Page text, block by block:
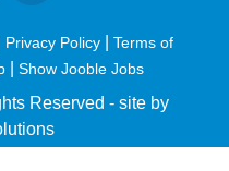
Privacy Policy
Terms of
Show Jooble Jobs
Reserved - site by